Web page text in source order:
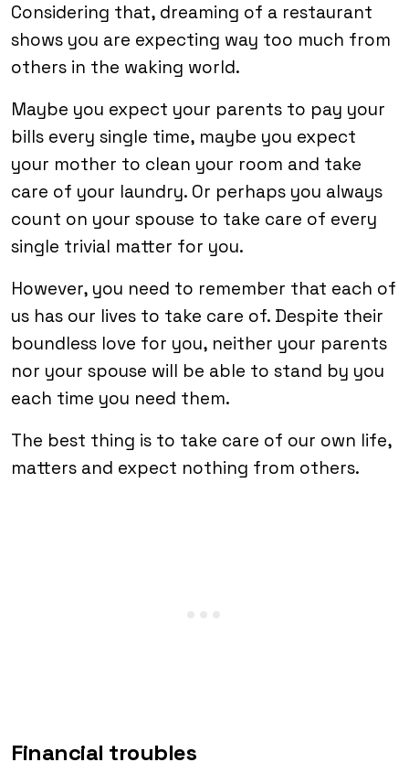
Considering that, dreaming of a restaurant
shows you are expecting way too much from
others in the waking world.
Maybe you expect your parents to pay your
bills every single time, maybe you expect
your mother to clean your room and take
care of your laundry. Or perhaps you always
count on your spouse to take care of every
single trivial matter for you.
However, you need to remember that each of
us has our lives to take care of. Despite their
boundless love for you, neither your parents
nor your spouse will be able to stand by you
each time you need them.
The best thing is to take care of our own life,
matters and expect nothing from others.
Financial troubles